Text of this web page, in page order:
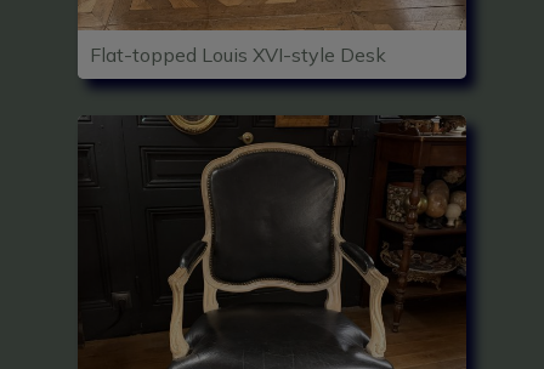
Flat-topped Louis XVI-style Desk